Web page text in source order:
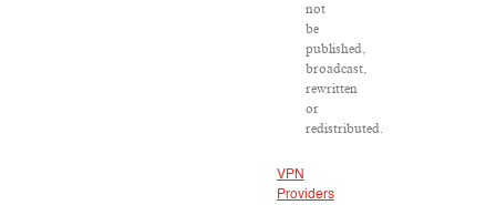
not
be
published,
broadcast,
rewritten
or
redistributed.
VPN
Providers